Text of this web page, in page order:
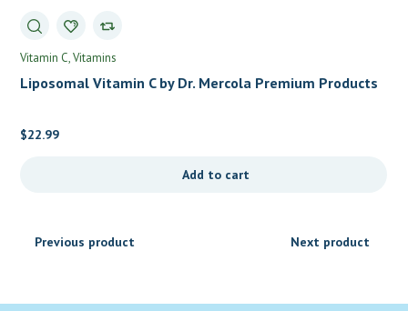
Vitamin C Vitamins
Liposomal Vitamin C by Dr. Mercola Premium Products
$22.99
Add to cart
Previous product Next product